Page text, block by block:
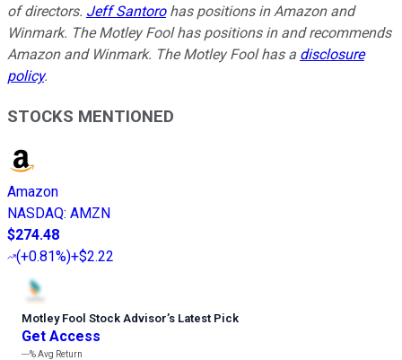
of directors. Jeff Santorohas positions in Amazon and
Winmark. The Motley Fool has positions in and recommends
Amazon and Winmark. The Motley Fool has a disclosure
policy.
STOCKS MENTIONED
Amazon
NASDAQ: AMZN
$274.48
(+0.81%)+$2.22
Motley Fool Stock Advisor’s Latest Pick
Get Access
---%Avg Return